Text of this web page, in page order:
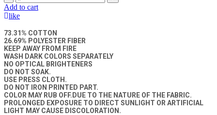
Add to cart
like
73.31% COTTON
26.69% POLYESTER FIBER
KEEP AWAY FROM FIRE
WASH DARK COLORS SEPARATELY
NO OPTICAL BRIGHTENERS
DO NOT SOAK.
USE PRESS CLOTH.
DO NOT IRON PRINTED PART.
COLOR MAY RUB OFF.DUE TO THE NATURE OF THE FABRIC.
PROLONGED EXPOSURE TO DIRECT SUNLIGHT OR ARTIFICIAL
LIGHT MAY CAUSE DISCOLORATION.